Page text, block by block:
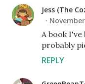
Jess (The
A book
probably
REPLY